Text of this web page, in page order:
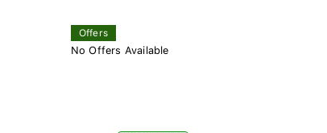
Offers
No Offers Available